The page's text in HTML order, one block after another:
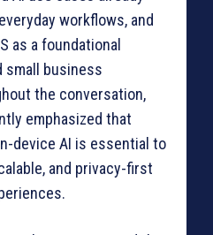
workflows, and
as a foundational
small business
the conversation,
emphasized that
device AI is essential to
and privacy-first